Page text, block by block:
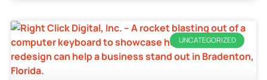
UNCATEGORIZED